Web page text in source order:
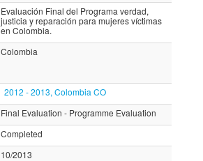
Evaluación Final del Programa verdad,
justicia y reparación para mujeres víctimas
en Colombia.
Colombia
2012 - 2013, Colombia CO
Final Evaluation - Programme Evaluation
Completed
10/2013